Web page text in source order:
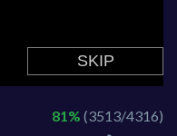
81% (3513/4316)